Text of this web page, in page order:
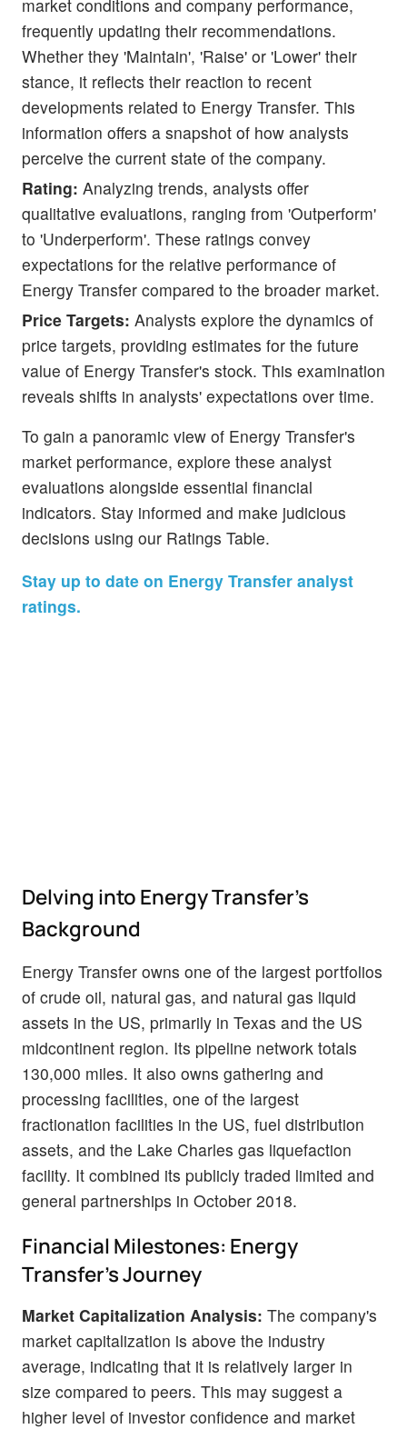
market conditions and company performance,
frequently updating their recommendations.
Whether they 'Maintain', 'Raise' or 'Lower' their
stance, it reflects their reaction to recent
developments related to Energy Transfer. This
information offers a snapshot of how analysts
perceive the current state of the company.
Rating: Analyzing trends, analysts offer
qualitative evaluations, ranging from 'Outperform'
to 'Underperform'. These ratings convey
expectations for the relative performance of
Energy Transfer compared to the broader market.
Price Targets: Analysts explore the dynamics of
price targets, providing estimates for the future
value of Energy Transfer's stock. This examination
reveals shifts in analysts' expectations over time.
To gain a panoramic view of Energy Transfer's
market performance, explore these analyst
evaluations alongside essential financial
indicators. Stay informed and make judicious
decisions using our Ratings Table.
Stay up to date on Energy Transfer analyst
ratings.
Delving into Energy Transfer's
Background
Energy Transfer owns one of the largest portfolios
of crude oil, natural gas, and natural gas liquid
assets in the US, primarily in Texas and the US
midcontinent region. Its pipeline network totals
130,000 miles. It also owns gathering and
processing facilities, one of the largest
fractionation facilities in the US, fuel distribution
assets, and the Lake Charles gas liquefaction
facility. It combined its publicly traded limited and
general partnerships in October 2018.
Financial Milestones: Energy
Transfer's Journey
Market Capitalization Analysis: The company's
market capitalization is above the industry
average, indicating that it is relatively larger in
size compared to peers. This may suggest a
higher level of investor confidence and market